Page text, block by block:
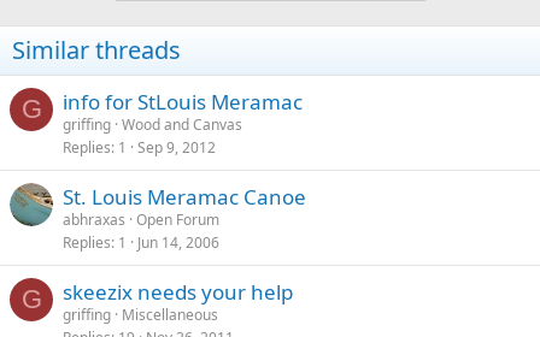
Similar threads
G info for StLouis Meramac
griffing Wood and Canvas
Replies 1 Sep 9, 2012
St. Louis Meramac Canoe
abhraxas Open Forum
Replies 1 Jun 14, 2006
G skeezix needs your help
griffing Miscellaneous